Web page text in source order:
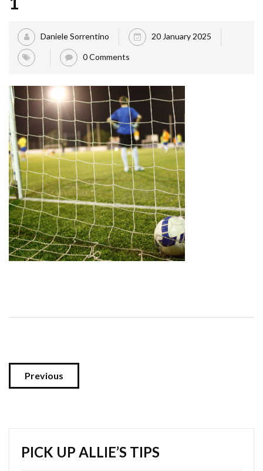
Daniele Sorrentino 20 January 2025
0 Comments
Previous
PICK UP ALLIE’S TIPS